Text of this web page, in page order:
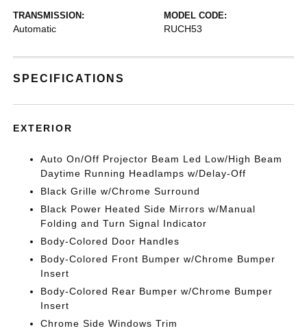
TRANSMISSION:
Automatic
MODEL CODE:
RUCH53
SPECIFICATIONS
EXTERIOR
Auto On/Off Projector Beam Led Low/High Beam
Daytime Running Headlamps w/Delay-Off
Black Grille w/Chrome Surround
Black Power Heated Side Mirrors w/Manual
Folding and Turn Signal Indicator
Body-Colored Door Handles
Body-Colored Front Bumper w/Chrome Bumper
Insert
Body-Colored Rear Bumper w/Chrome Bumper
Insert
Chrome Side Windows Trim